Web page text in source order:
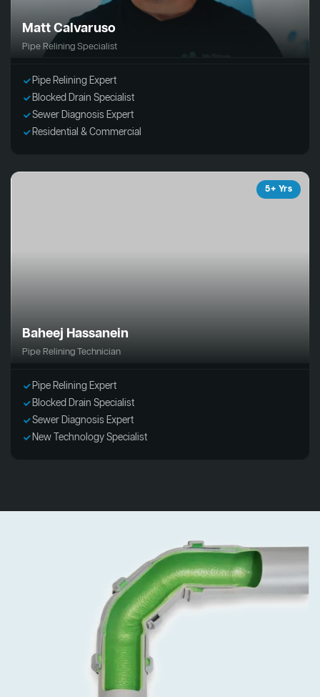
Matt Calvaruso
Pipe Relining Specialist
Pipe Relining Expert
Blocked Drain Specialist
Sewer Diagnosis Expert
Residential & Commercial
5+ Yrs
Baheej Hassanein
Pipe Relining Technician
Pipe Relining Expert
Blocked Drain Specialist
Sewer Diagnosis Expert
New Technology Specialist